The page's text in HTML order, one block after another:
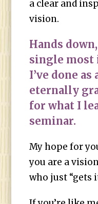
a clear and
vision.
Hands
single
I’ve done as
eternally
for what I
seminar.
My hope for
you are a
who just “gets